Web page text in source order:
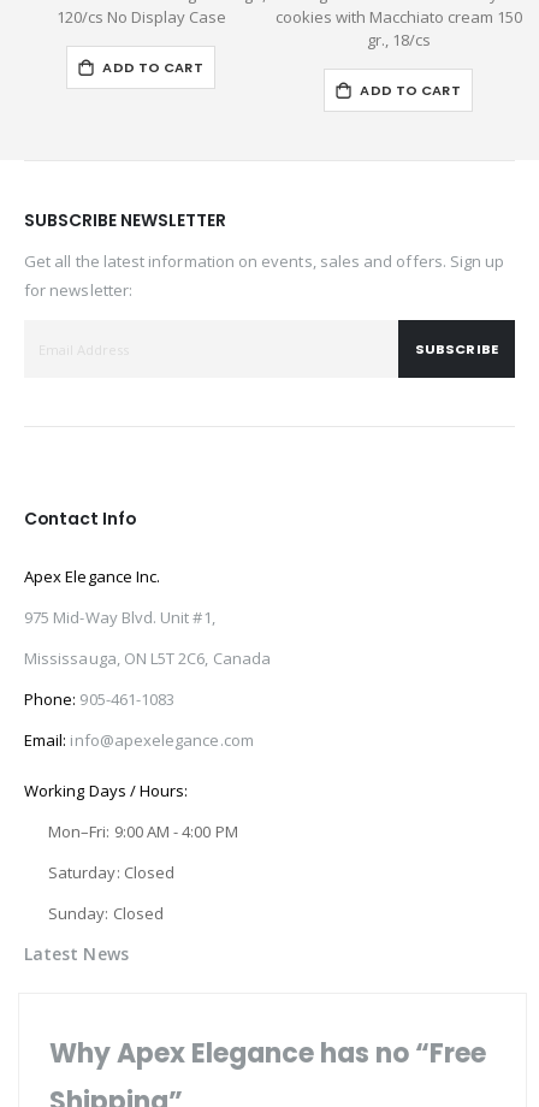
120/cs No Display Case
ADD TO CART
cookies with Macchiato cream 150
gr., 18/cs
ADD TO CART
SUBSCRIBE NEWSLETTER
Get all the latest information on events, sales and offers. Sign up
for newsletter:
SUBSCRIBE
Contact Info
Apex Elegance Inc.
975 Mid-Way Blvd. Unit #1,
Mississauga, ON L5T 2C6, Canada
Phone: 905-461-1083
Email: info@apexelegance.com
Working Days / Hours:
Mon–Fri: 9:00 AM - 4:00 PM
Saturday: Closed
Sunday: Closed
Latest News
Why Apex Elegance has no “Free